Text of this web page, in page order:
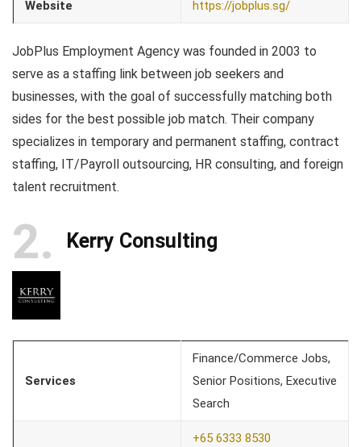
Website https://jobplus.sg/
JobPlus Employment Agency was founded in 2003 to
serve as a staffing link between job seekers and
businesses, with the goal of successfully matching both
sides for the best possible job match. Their company
specializes in temporary and permanent staffing, contract
staffing, IT/Payroll outsourcing, HR consulting, and foreign
talent recruitment.
2 Kerry Consulting
Services
Finance/Commerce Jobs,
Senior Positions, Executive
Search
+65 6333 8530